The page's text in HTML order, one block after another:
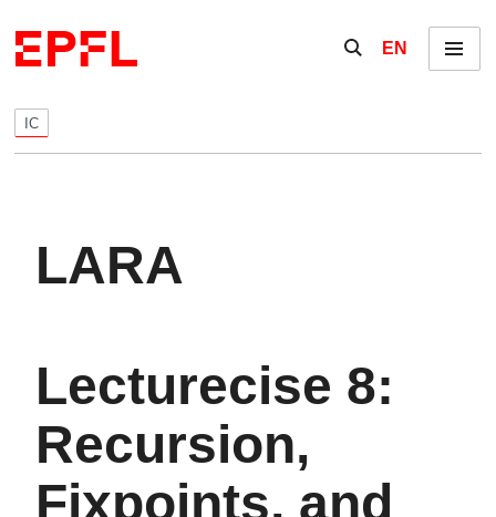
Show / hide the
EN Menu
IC
LARA
Lecturecise 8:
Recursion,
Fixpoints, and